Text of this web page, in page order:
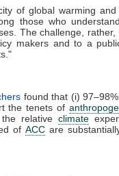
of global warming
those who
The challenge,
makers and to a
found that (i)
the tenets of
relativeclimate
of ACCare